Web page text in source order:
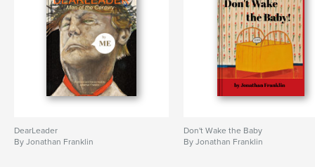
DearLeader
By Jonathan Franklin
Don't Wake the Baby
By Jonathan Franklin